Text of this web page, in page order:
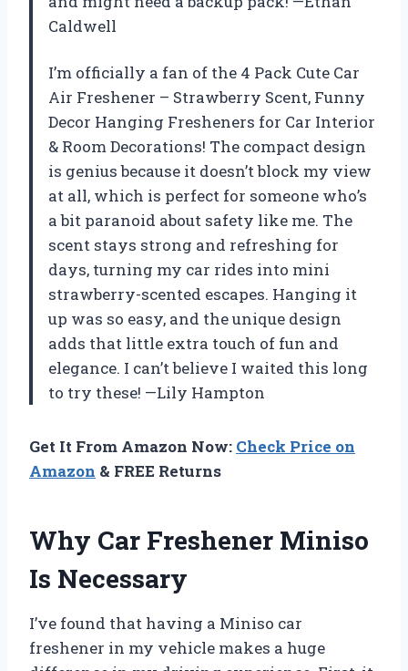
Caldwell
I’m officially a fan of the 4 Pack Cute Car
Air Freshener – Strawberry Scent, Funny
Decor Hanging Fresheners for Car Interior
& Room Decorations! The compact design
is genius because it doesn’t block my view
at all, which is perfect for someone who’s
a bit paranoid about safety like me. The
scent stays strong and refreshing for
days, turning my car rides into mini
strawberry-scented escapes. Hanging it
up was so easy, and the unique design
adds that little extra touch of fun and
elegance. I can’t believe I waited this long
to try these! —Lily Hampton
Get It From Amazon Now: Check Price on
Amazon & FREE Returns
Why Car Freshener Miniso
Is Necessary
I’ve found that having a Miniso car
freshener in my vehicle makes a huge